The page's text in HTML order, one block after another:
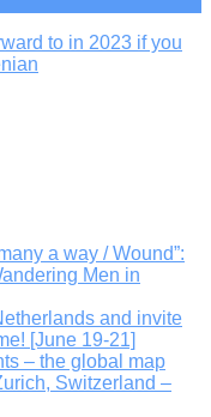
to in 2023 if you
a way / Wound”:
Men in
and invite
[June 19-21]
– the global map
Switzerland –